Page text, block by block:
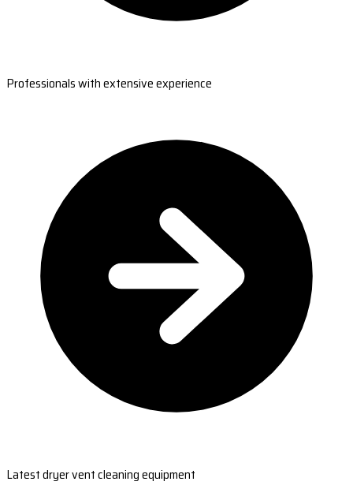
Professionals with extensive experience
Latest dryer vent cleaning equipment